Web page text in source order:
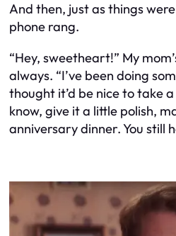
And then, just as things
phone rang.
“Hey, sweetheart!” My
always. “I’ve been doing
thought it’d be nice to take
know, give it a little polish,
anniversary dinner. You still